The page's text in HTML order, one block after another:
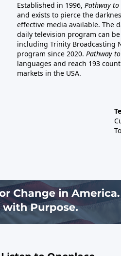
Established in 1996, Pathway
and exists to pierce the
effective media available. The
daily television program can
including Trinity Broadcasting
program since 2020. Pathway
languages and reach 193
markets in the USA.